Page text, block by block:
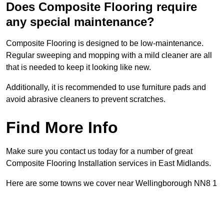
Does Composite Flooring require
any special maintenance?
Composite Flooring is designed to be low-maintenance.
Regular sweeping and mopping with a mild cleaner are all
that is needed to keep it looking like new.
Additionally, it is recommended to use furniture pads and
avoid abrasive cleaners to prevent scratches.
Find More Info
Make sure you contact us today for a number of great
Composite Flooring Installation services in East Midlands.
Here are some towns we cover near Wellingborough NN8 1